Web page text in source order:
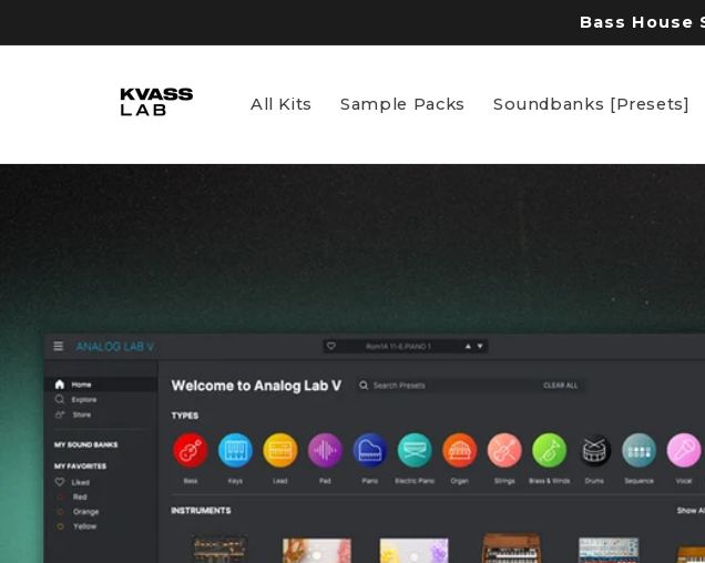
Bass House
All Kits Sample Packs Soundbanks [Presets]